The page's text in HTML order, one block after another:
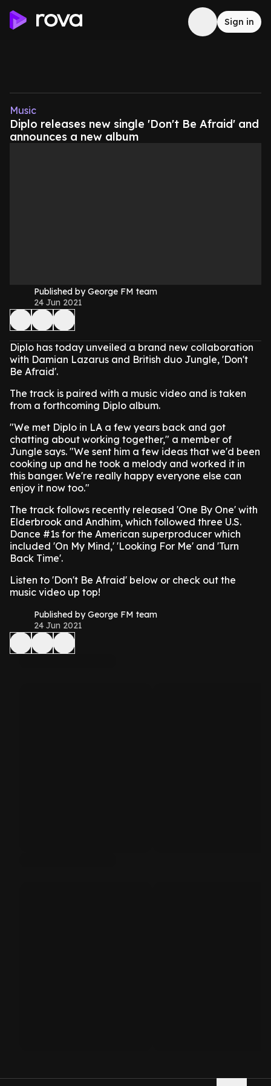
Sign in
Music
Diplo releases new single 'Don't Be Afraid' and
announces a new album
Published by George FM team
24 Jun 2021
Diplo has today unveiled a brand new collaboration
with Damian Lazarus and British duo Jungle, 'Don't
Be Afraid'.
The track is paired with a music video and is taken
from a forthcoming Diplo album.
"We met Diplo in LA a few years back and got
chatting about working together," a member of
Jungle says. "We sent him a few ideas that we'd been
cooking up and he took a melody and worked it in
this banger. We're really happy everyone else can
enjoy it now too."
The track follows recently released 'One By One' with
Elderbrook and Andhim, which followed three U.S.
Dance #1s for the American superproducer which
included 'On My Mind,' 'Looking For Me' and 'Turn
Back Time'.
Listen to 'Don't Be Afraid' below or check out the
music video up top!
Published by George FM team
24 Jun 2021